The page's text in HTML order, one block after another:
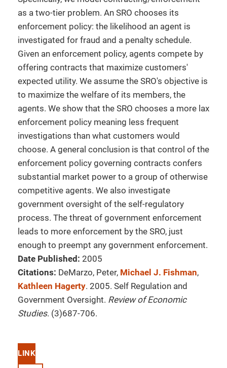
as a two-tier problem. An SRO chooses its
enforcement policy: the likelihood an agent is
investigated for fraud and a penalty schedule.
Given an enforcement policy, agents compete by
offering contracts that maximize customers'
expected utility. We assume the SRO's objective is
to maximize the welfare of its members, the
agents. We show that the SRO chooses a more lax
enforcement policy meaning less frequent
investigations than what customers would
choose. A general conclusion is that control of the
enforcement policy governing contracts confers
substantial market power to a group of otherwise
competitive agents. We also investigate
government oversight of the self-regulatory
process. The threat of government enforcement
leads to more enforcement by the SRO, just
enough to preempt any government enforcement.
Date Published: 2005
Citations: DeMarzo, Peter, Michael J. Fishman,
Kathleen Hagerty. 2005. Self Regulation and
Government Oversight. Review of Economic
Studies. (3)687-706.
LINK